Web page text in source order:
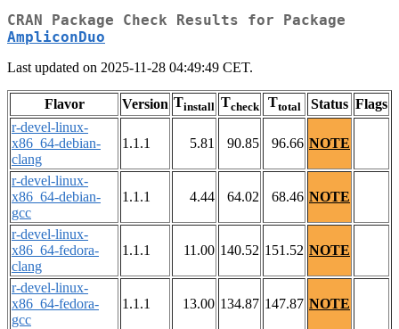
CRAN Package Check Results for Package
AmpliconDuo
Last updated on 2025-11-28 04:49:49 CET.
Flavor Version Tinstall Tcheck Ttotal Status Flags
r-devel-linux-
x86_64-debian-
clang
1.1.1 5.81 90.85 96.66 NOTE
r-devel-linux-
x86_64-debian-
gcc
1.1.1 4.44 64.02 68.46 NOTE
r-devel-linux-
x86_64-fedora-
clang
1.1.1 11.00 140.52 151.52 NOTE
r-devel-linux-
x86_64-fedora-
gcc
1.1.1 13.00 134.87 147.87 NOTE